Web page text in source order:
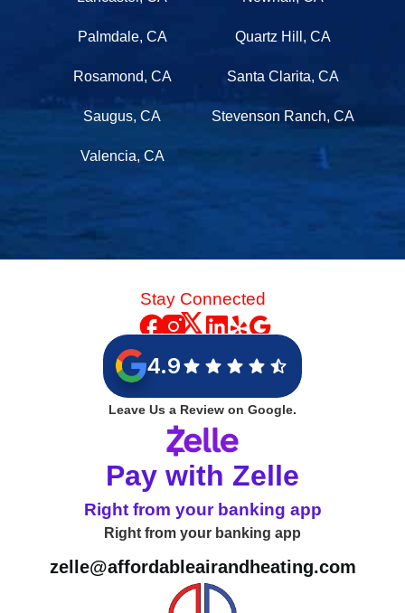
Palmdale, CA Quartz Hill, CA
Rosamond, CA Santa Clarita, CA
Saugus, CA Stevenson Ranch, CA
Valencia, CA
Stay Connected
4.9
Leave Us a Review on Google.
Pay with Zelle
Right from your banking app
Right from your banking app
zelle@affordableairandheating.com